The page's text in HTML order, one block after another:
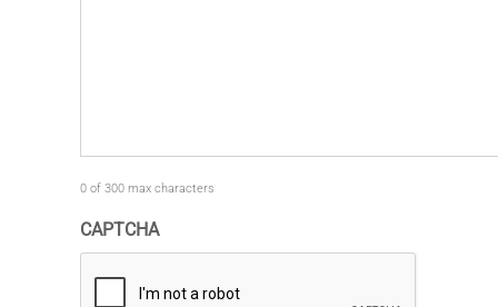
0 of 300 max characters
CAPTCHA